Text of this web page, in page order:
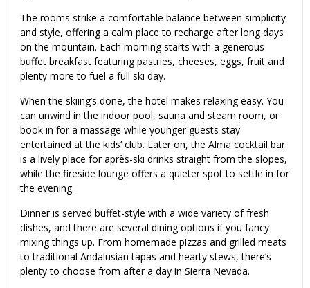
The rooms strike a comfortable balance between simplicity
and style, offering a calm place to recharge after long days
on the mountain. Each morning starts with a generous
buffet breakfast featuring pastries, cheeses, eggs, fruit and
plenty more to fuel a full ski day.
When the skiing’s done, the hotel makes relaxing easy. You
can unwind in the indoor pool, sauna and steam room, or
book in for a massage while younger guests stay
entertained at the kids’ club. Later on, the Alma cocktail bar
is a lively place for après-ski drinks straight from the slopes,
while the fireside lounge offers a quieter spot to settle in for
the evening.
Dinner is served buffet-style with a wide variety of fresh
dishes, and there are several dining options if you fancy
mixing things up. From homemade pizzas and grilled meats
to traditional Andalusian tapas and hearty stews, there’s
plenty to choose from after a day in Sierra Nevada.